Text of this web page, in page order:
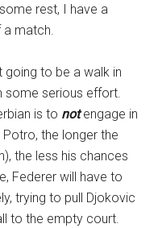
rest, I have a
a match.
going to be a walk in
some serious effort.
is to notengage in
the longer the
the less his chances
Federer will have to
trying to pull Djokovic
to the empty court.